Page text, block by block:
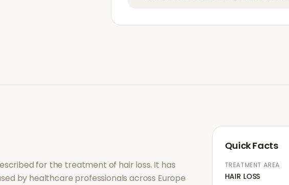
for the treatment of hair loss. It has
by healthcare professionals across Europe
Quick Facts
TREATMENT AREA
HAIR LOSS